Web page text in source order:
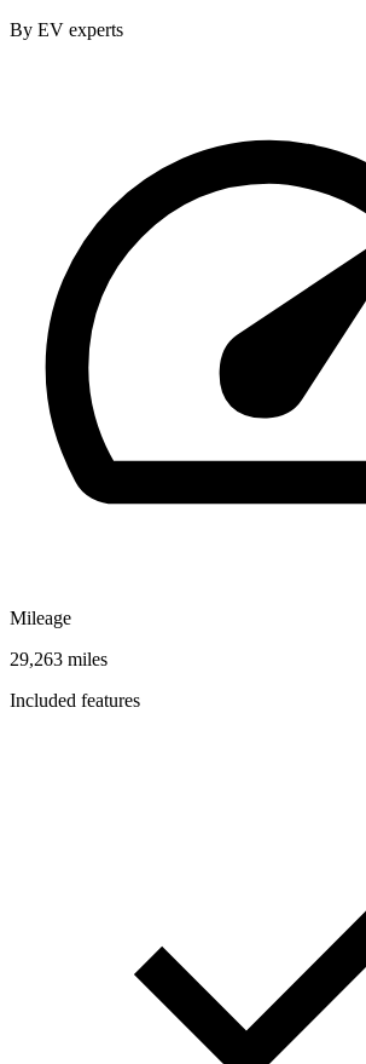
By EV experts
Mileage
29,263 miles
Included features